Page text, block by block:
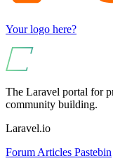
Your logo here?
The Laravel portal for
community building.
Laravel.io
Forum Articles Pastebin